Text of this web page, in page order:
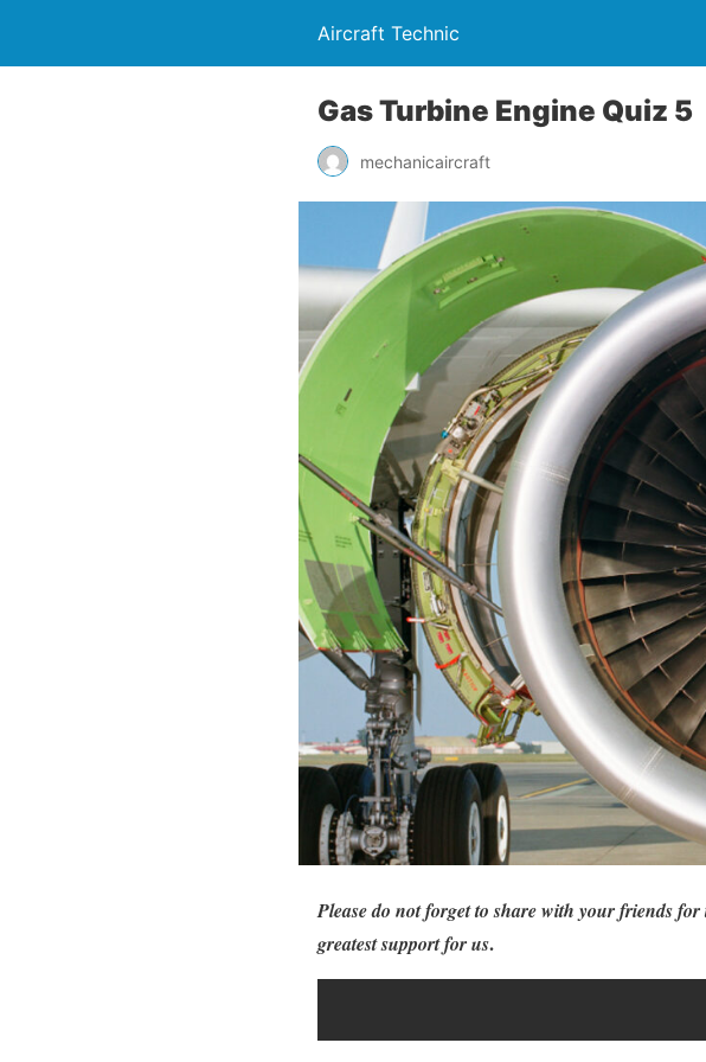
Aircraft Technic
Gas Turbine Engine Quiz 5
mechanicaircraft
Please do not forget to share with your friends
greatest support for us.